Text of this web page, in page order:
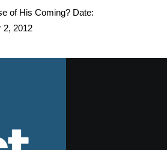
of His Coming? Date:
2, 2012